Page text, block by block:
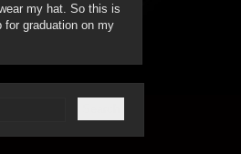
my hat. So this is
for graduation on my